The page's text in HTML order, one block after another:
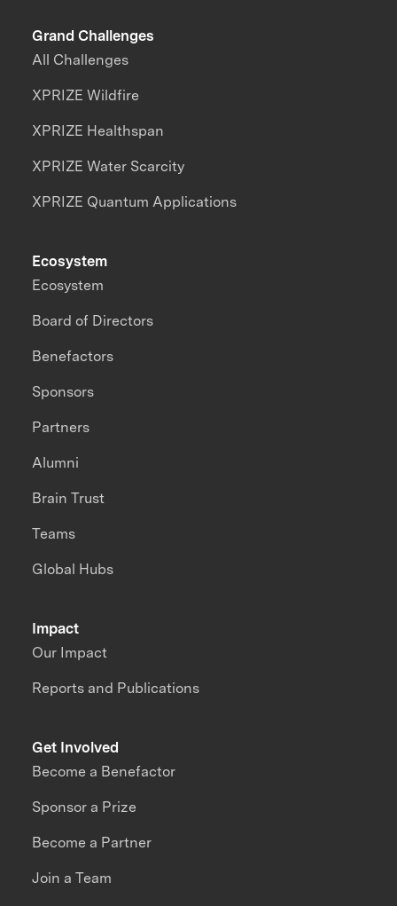
Grand Challenges
All Challenges
XPRIZE Wildfire
XPRIZE Healthspan
XPRIZE Water Scarcity
XPRIZE Quantum Applications
Impact
Our Impact
Reports and Publications
Ecosystem
Ecosystem
Board of Directors
Benefactors
Sponsors
Partners
Alumni
Brain Trust
Teams
Global Hubs
Get Involved
Become a Benefactor
Sponsor a Prize
Become a Partner
Join a Team